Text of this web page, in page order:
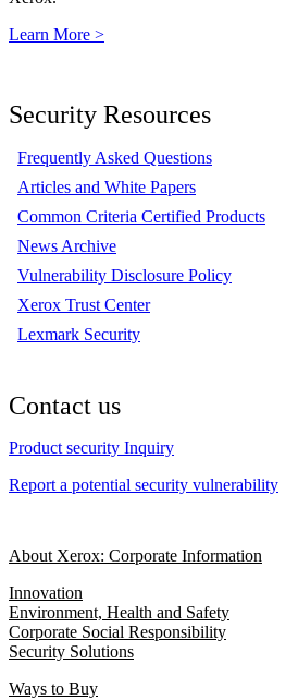
Learn More >
Security Resources
Frequently Asked Questions
Articles and White Papers
Common Criteria Certified Products
News Archive
Vulnerability Disclosure Policy
Xerox Trust Center
Lexmark Security
Contact us
Product security Inquiry
Report a potential security vulnerability
About Xerox: Corporate Information
Innovation
Environment, Health and Safety
Corporate Social Responsibility
Security Solutions
Ways to Buy